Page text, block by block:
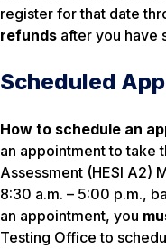
register for that date
refunds after you have
Scheduled
How to schedule an
an appointment to take
Assessment (HESI A2)
8:30 a.m. – 5:00 p.m.,
an appointment, you
Testing Office to